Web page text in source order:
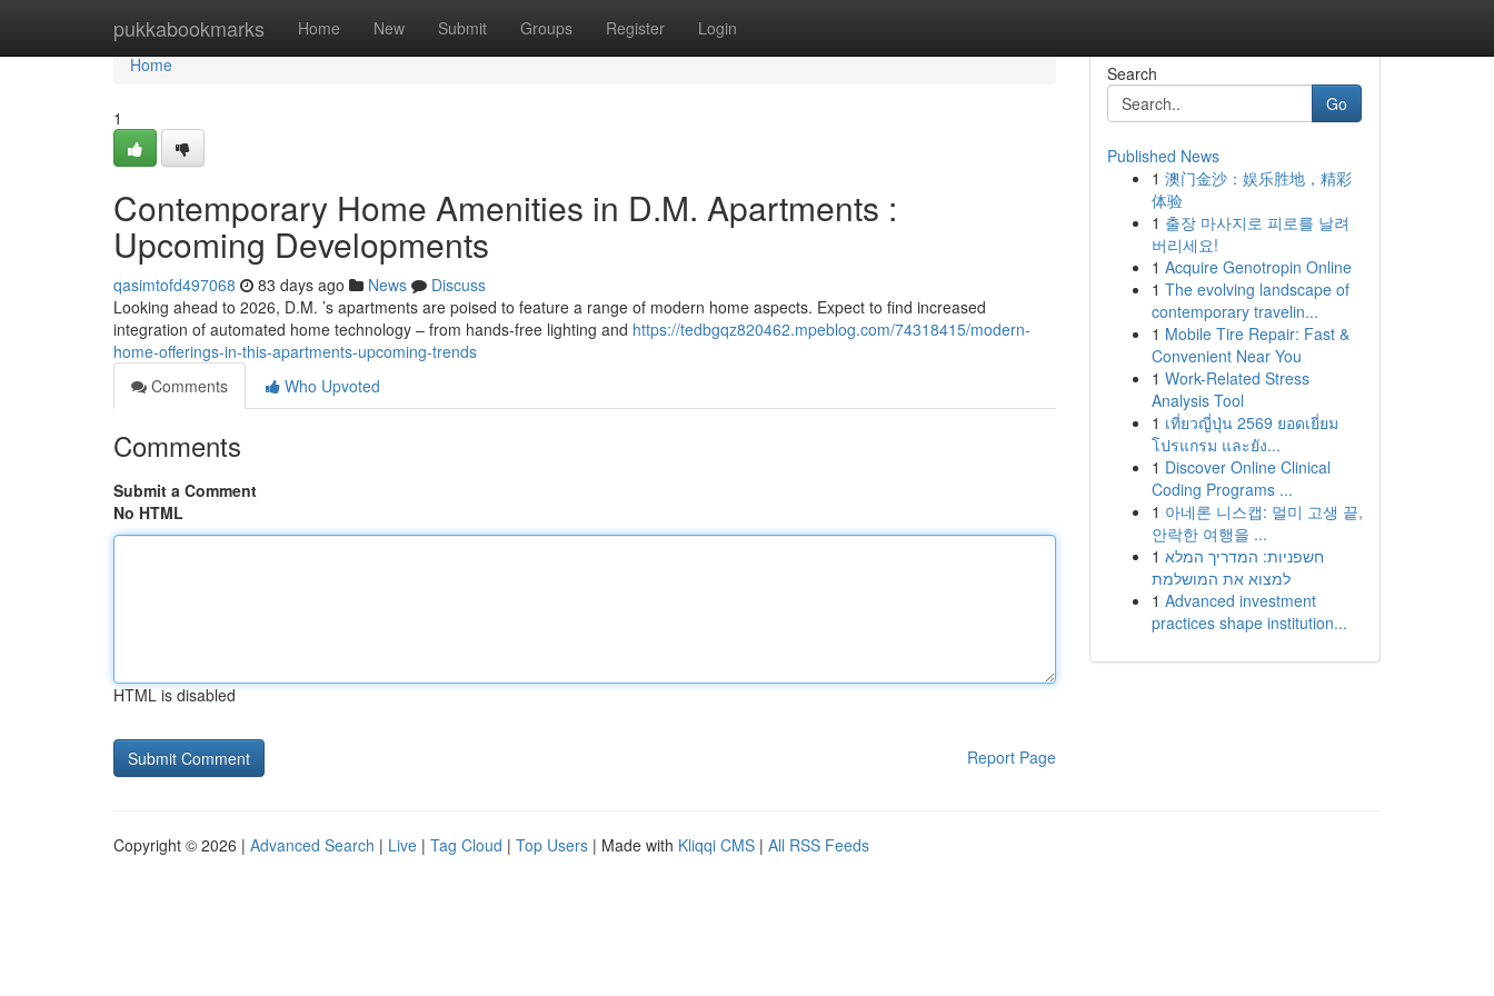
pukkabookmarks Home New Submit Groups Register Login
Home
Home
1
Contemporary Home Amenities in D.M. Apartments :
Upcoming Developments
qasimtofd497068 83 days ago News
Discuss
Looking ahead to 2026, D.M. ’s apartments are poised to feature a range of modern home aspects. Expect to find increased
integration of automated home technology – from hands-free lighting and https://tedbgqz820462.mpeblog.com/74318415/modern-
home-offerings-in-this-apartments-upcoming-trends
Comments
Who Upvoted
Comments
Submit a Comment
No HTML
HTML is disabled
Report Page
Search
Go
Published News
1 澳门金沙：娱乐胜地，精彩
体验
1 출장 마사지로 피로를 날려
버리세요!
1 Acquire Genotropin Online
1 The evolving landscape of
contemporary travelin...
1 Mobile Tire Repair: Fast &
Convenient Near You
1 Work-Related Stress
Analysis Tool
1 เที่ยวญี่ปุ่น 2569 ยอดเยี่ยม
โปรแกรม และยัง...
1 Discover Online Clinical
Coding Programs ...
1 아네론 니스캡: 멀미 고생 끝,
안락한 여행을 ...
1 חשפניות: המדריך המלא
למצוא את המושלמת
1 Advanced investment
practices shape institution...
Copyright © 2026 | Advanced Search | Live | Tag Cloud | Top Users | Made with Kliqqi CMS | All RSS Feeds